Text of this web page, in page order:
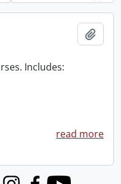
Includes:
read more